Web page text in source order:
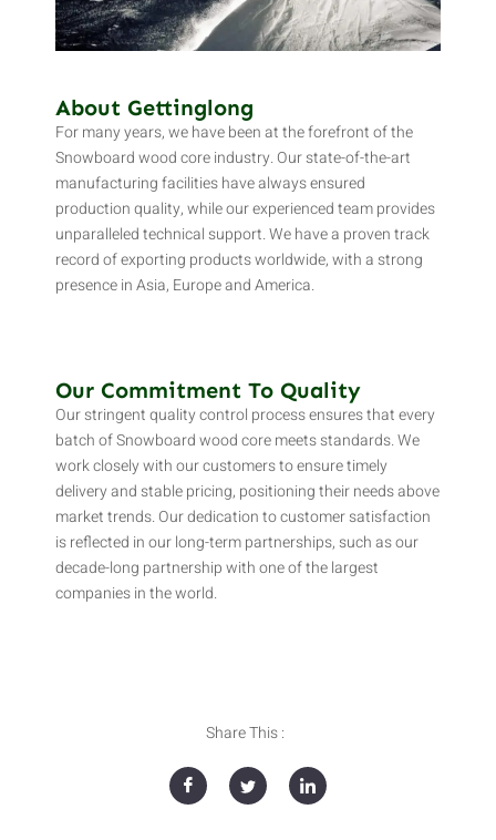
About Gettinglong
For many years, we have been at the forefront of the
Snowboard wood core industry. Our state-of-the-art
manufacturing facilities have always ensured
production quality, while our experienced team provides
unparalleled technical support. We have a proven track
record of exporting products worldwide, with a strong
presence in Asia, Europe and America.
Our Commitment To Quality
Our stringent quality control process ensures that every
batch of Snowboard wood core meets standards. We
work closely with our customers to ensure timely
delivery and stable pricing, positioning their needs above
market trends. Our dedication to customer satisfaction
is reflected in our long-term partnerships, such as our
decade-long partnership with one of the largest
companies in the world.
Share This :